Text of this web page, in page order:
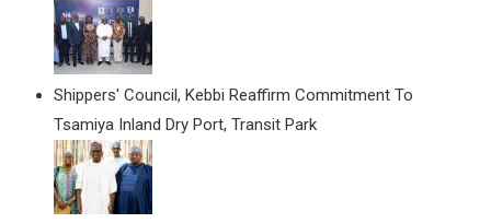
Shippers' Council, Kebbi Reaffirm Commitment To
Tsamiya Inland Dry Port, Transit Park